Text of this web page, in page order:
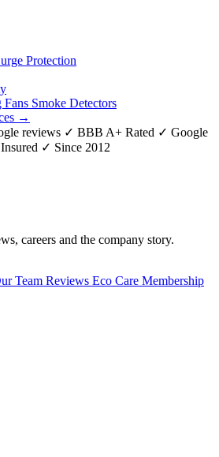
Protection
Fans Smoke Detectors
→
reviews ✓ BBB A+ Rated ✓ Google
✓ Since 2012
careers and the company story.
Team Reviews Eco Care Membership